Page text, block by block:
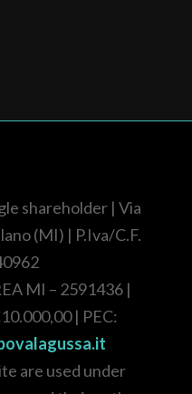
shareholder| Via
(MI) | P.Iva/C.F.
MI – 2591436 |
| PEC:
are used under